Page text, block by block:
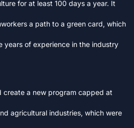
for at least 100 days a year. It
a path to a green card, which
years of experience in the industry
create a new program capped at
agricultural industries, which were